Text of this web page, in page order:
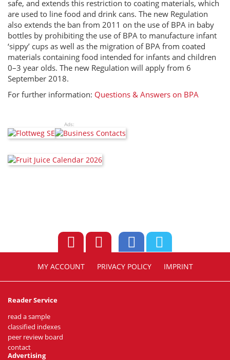
safe, and extends this restriction to coating materials, which
are used to line food and drink cans. The new Regulation
also extends the ban from 2011 on the use of BPA in baby
bottles by prohibiting the use of BPA to manufacture infant
‘sippy’ cups as well as the migration of BPA from coated
materials containing food intended for infants and children
0–3 year olds. The new Regulation will apply from 6
September 2018.
For further information: Questions & Answers on BPA
Ads:
MY ACCOUNT PRIVACY POLICY IMPRINT
Reader Service
read a sample
classified indexes
peer review board
contact
Advertising